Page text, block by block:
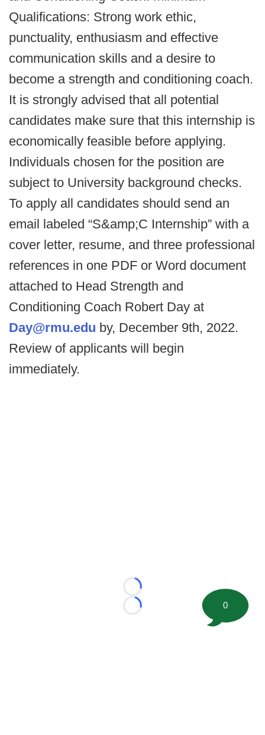
Qualifications: Strong work ethic,
punctuality, enthusiasm and effective
communication skills and a desire to
become a strength and conditioning coach.
It is strongly advised that all potential
candidates make sure that this internship is
economically feasible before applying.
Individuals chosen for the position are
subject to University background checks.
To apply all candidates should send an
email labeled “S&amp;C Internship” with a
cover letter, resume, and three professional
references in one PDF or Word document
attached to Head Strength and
Conditioning Coach Robert Day at
Day@rmu.edu by, December 9th, 2022.
Review of applicants will begin
immediately.
Loading...
Loading...
0